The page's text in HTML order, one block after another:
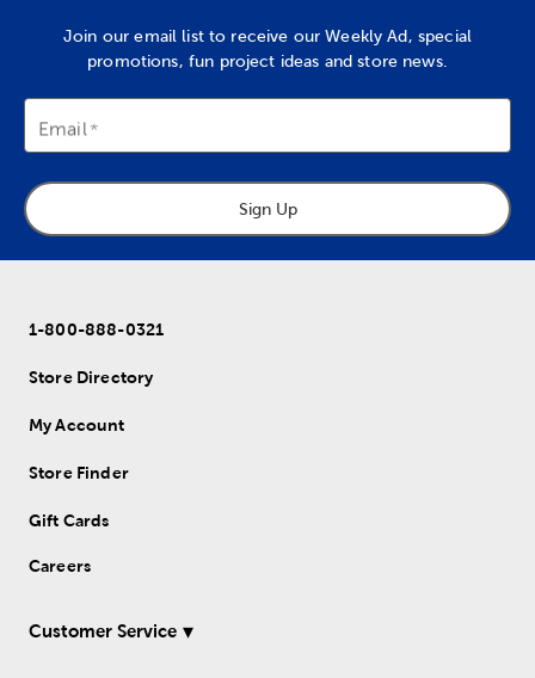
Join our email list to receive our Weekly Ad, special
promotions, fun project ideas and store news.
Email
Sign Up
1-800-888-0321
Store Directory
My Account
Store Finder
Gift Cards
Careers
Customer Service